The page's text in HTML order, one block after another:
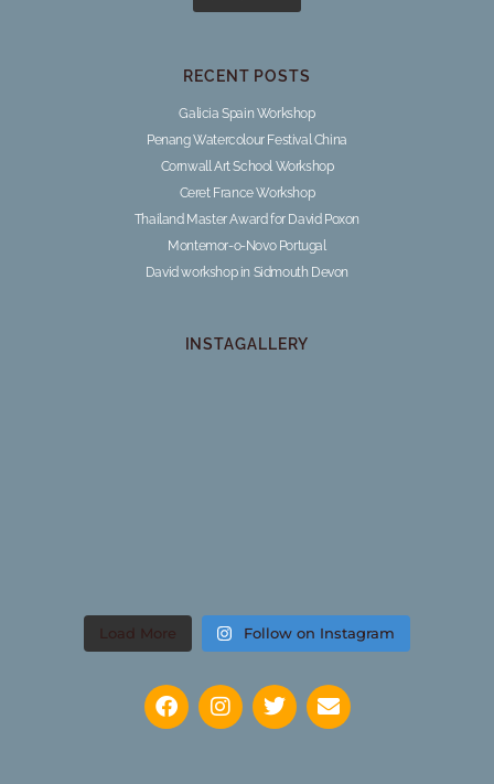
RECENT POSTS
Galicia Spain Workshop
Penang Watercolour Festival China
Cornwall Art School Workshop
Ceret France Workshop
Thailand Master Award for David Poxon
Montemor-o-Novo Portugal
David workshop in Sidmouth Devon
INSTAGALLERY
Load More Follow on Instagram